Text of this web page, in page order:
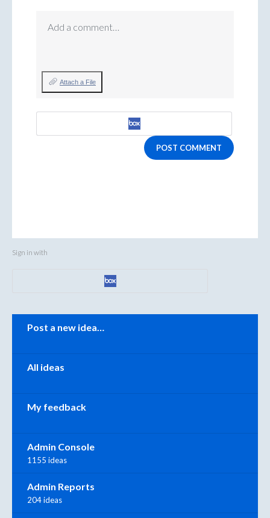
Add a comment…
Attach a File
POST COMMENT
Sign in with
Post a new idea…
All ideas
My feedback
Admin Console
1155 ideas
Admin Reports
204 ideas